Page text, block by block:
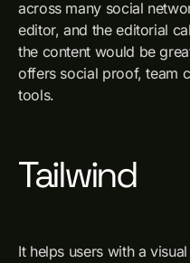
across many social
editor, and the editorial
the content would be
offers social proof, team
tools.
Tailwind
It helps users with a